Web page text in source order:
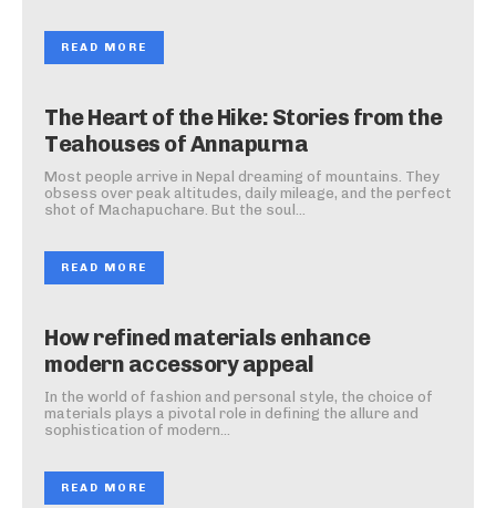
READ MORE
The Heart of the Hike: Stories from the
Teahouses of Annapurna
Most people arrive in Nepal dreaming of mountains. They
obsess over peak altitudes, daily mileage, and the perfect
shot of Machapuchare. But the soul...
READ MORE
How refined materials enhance
modern accessory appeal
In the world of fashion and personal style, the choice of
materials plays a pivotal role in defining the allure and
sophistication of modern...
READ MORE